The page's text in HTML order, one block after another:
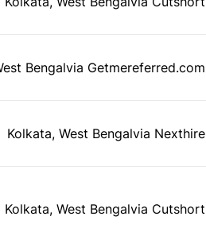
Bengalvia Getmereferred.com
Kolkata, West Bengalvia Nexthire
Kolkata, West Bengalvia Cutshort